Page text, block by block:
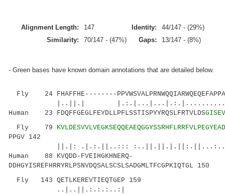
Alignment Length: 147 Identity:
44/147 - (29%)
Similarity:
70/147 - (47%) Gaps: 13/147 - (8%)
- Green bases have known domain annotations that are detailed below.
Fly 24 FHAFFHE--------
|..||.|
Human 23 FDQFFGEGLFEYDLLPFLSSTISPYYRQSLFRTVLDS
Fly 79
PPGV 142
||.|: .|.:.||..:::
Human 88 KVQDD-FVEIHGKHNERQ-
DDHGYISREFHRRYRLPSNVDQSALSCSLSADGMLTFCGPKIQTGL 150
Fly 143 QETLKEREVTIEQTGEP 159
..|..||.:.:.:..:|